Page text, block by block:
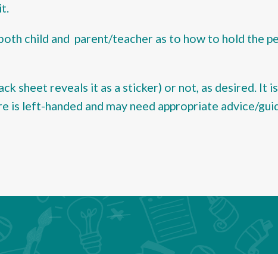
child and parent/teacher as to how to hold the
sheet reveals it as a sticker) or not, as desired. It
left-handed and may need appropriate advice/